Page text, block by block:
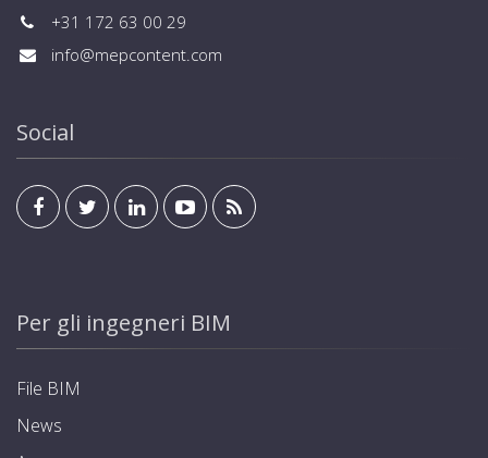
+31 172 63 00 29
info@mepcontent.com
Social
Per gli ingegneri BIM
File BIM
News